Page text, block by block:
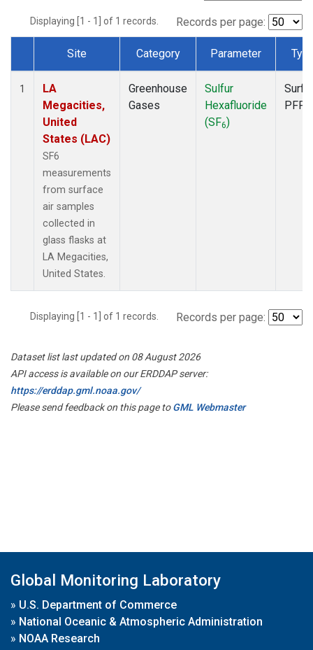
Displaying [1 - 1] of 1 records. Records per page:
Dataset Number
Site Category Parameter
1
LA
Megacities,
United
States (LAC)
SF6
measurements
from surface
air samples
collected in
glass flasks at
LA Megacities,
United States.
Greenhouse
Gases
Sulfur
Hexafluoride
(SF6)
PFP
Displaying [1 - 1] of 1 records. Records per page:
Dataset list last updated on 08 August 2026
API access is available on our ERDDAP server:
https://erddap.gml.noaa.gov/
Please send feedback on this page toGML Webmaster
Global Monitoring Laboratory
» U.S. Department of Commerce
» National Oceanic & Atmospheric Administration
» NOAA Research